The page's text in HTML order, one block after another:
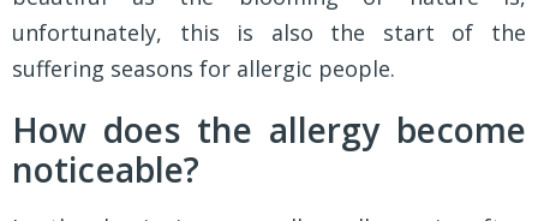
unfortunately, this is also the start of the
suffering seasons for allergic people.
How does the allergy become
noticeable?